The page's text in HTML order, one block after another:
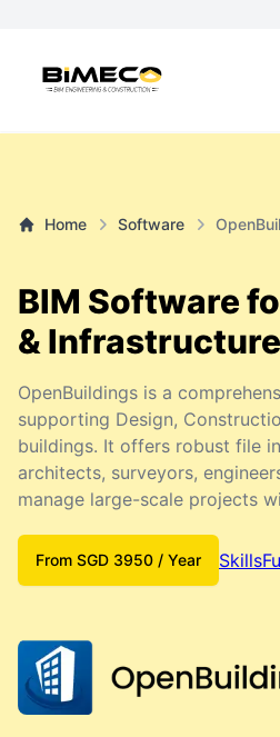
Home Software
BIM Software
& Infrastructure
OpenBuildings is a
supporting Design,
buildings. It offers robust file
architects, surveyors,
manage large-scale projects
From SGD 3950 / Year